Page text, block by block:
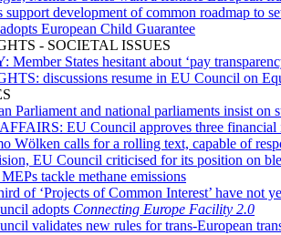
support development of common roadmap to
European Child Guarantee
- SOCIETAL ISSUES
Member States hesitant about ‘pay
discussions resume in EU Council on
Parliament and national parliaments insist
EU Council approves three
Wölken calls for a rolling text, capable of
EU Council criticised for its position on
MEPs tackle methane emissions
of ‘Projects of Common Interest’ have not
adopts Connecting Europe Facility 2.0
validates new rules for trans-European